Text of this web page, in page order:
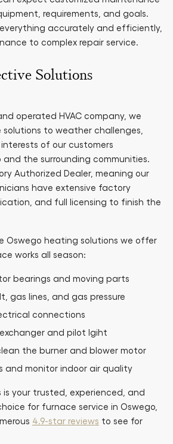
requirements, and goals.
accurately and efficiently,
to complex repair service.
Solutions
operated HVAC company, we
to weather challenges,
of our customers
the surrounding communities.
Authorized Dealer, meaning our
have extensive factory
and full licensing to finish the
Oswego heating solutions we offer
works all season:
bearings and moving parts
gas lines, and gas pressure
connections
and pilot lgiht
the burner and blower motor
and monitor indoor air quality
is your trusted, experienced, and
for furnace service in Oswego,
4.9-star reviews to see for